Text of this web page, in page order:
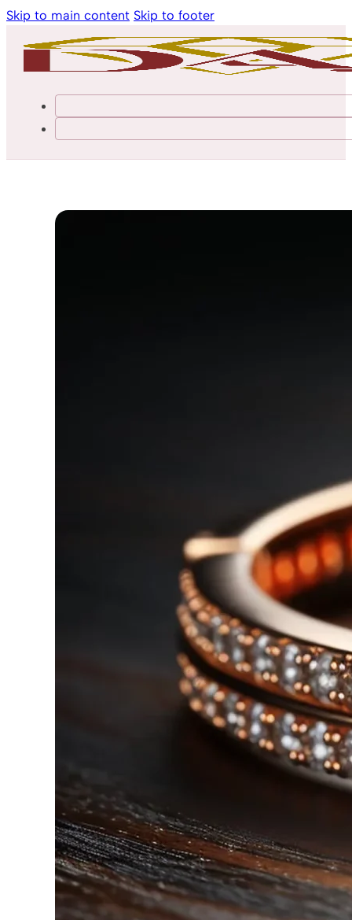
Skip to main content Skip to footer